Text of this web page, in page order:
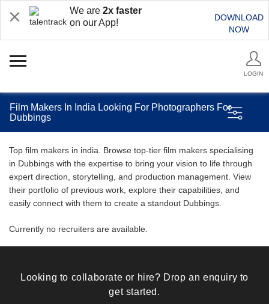
We are 2x faster
on our App!
DOWNLOAD
NOW
LOGIN
Film Makers In India Looking For Photographers For
Dubbings
Top film makers in india. Browse top-tier film makers specialising
in Dubbings with the expertise to bring your vision to life through
expert direction, storytelling, and production management. View
their portfolio of previous work, explore their capabilities, and
easily connect with them to create a standout Dubbings.
Currently no recruiters are available.
Looking to collaborate or hire? Drop an enquiry to
get started.